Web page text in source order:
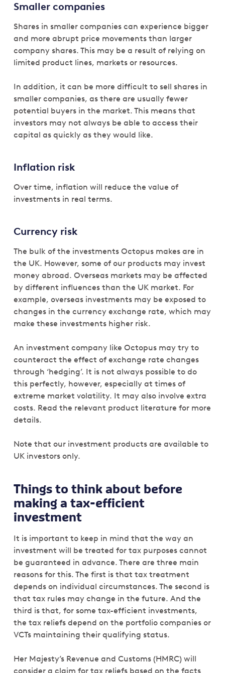
Smaller companies
Shares in smaller companies can experience bigger
and more abrupt price movements than larger
company shares. This may be a result of relying on
limited product lines, markets or resources.
In addition, it can be more difficult to sell shares in
smaller companies, as there are usually fewer
potential buyers in the market. This means that
investors may not always be able to access their
capital as quickly as they would like.
Inflation risk
Over time, inflation will reduce the value of
investments in real terms.
Currency risk
The bulk of the investments Octopus makes are in
the UK. However, some of our products may invest
money abroad. Overseas markets may be affected
by different influences than the UK market. For
example, overseas investments may be exposed to
changes in the currency exchange rate, which may
make these investments higher risk.
An investment company like Octopus may try to
counteract the effect of exchange rate changes
through ‘hedging’. It is not always possible to do
this perfectly, however, especially at times of
extreme market volatility. It may also involve extra
costs. Read the relevant product literature for more
details.
Note that our investment products are available to
UK investors only.
Things to think about before
making a tax-efficient
investment
It is important to keep in mind that the way an
investment will be treated for tax purposes cannot
be guaranteed in advance. There are three main
reasons for this. The first is that tax treatment
depends on individual circumstances. The second is
that tax rules may change in the future. And the
third is that, for some tax-efficient investments,
the tax reliefs depend on the portfolio companies or
VCTs maintaining their qualifying status.
Her Majesty’s Revenue and Customs (HMRC) will
consider a claim for tax reliefs based on the facts